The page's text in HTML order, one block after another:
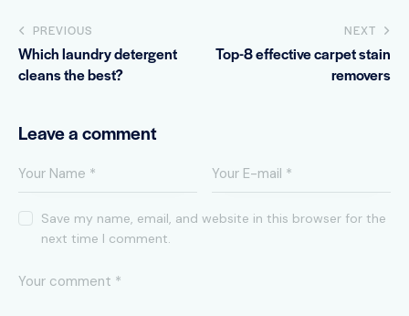
PREVIOUS
Which laundry detergent
cleans the best?
NEXT
Top-8 effective carpet stain
removers
Leave a comment
Save my name, email, and website in this browser for the
next time I comment.